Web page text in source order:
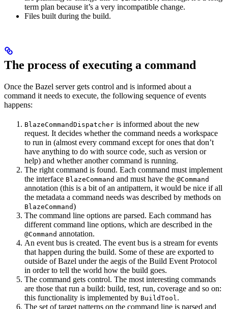
term plan because it’s a very incompatible change.
Files built during the build.
The process of executing a command
Once the Bazel server gets control and is informed about a
command it needs to execute, the following sequence of events
happens:
BlazeCommandDispatcher is informed about the new
request. It decides whether the command needs a workspace
to run in (almost every command except for ones that don’t
have anything to do with source code, such as version or
help) and whether another command is running.
The right command is found. Each command must implement
the interface BlazeCommand and must have the @Command
annotation (this is a bit of an antipattern, it would be nice if all
the metadata a command needs was described by methods on
BlazeCommand)
The command line options are parsed. Each command has
different command line options, which are described in the
@Command annotation.
An event bus is created. The event bus is a stream for events
that happen during the build. Some of these are exported to
outside of Bazel under the aegis of the Build Event Protocol
in order to tell the world how the build goes.
The command gets control. The most interesting commands
are those that run a build: build, test, run, coverage and so on:
this functionality is implemented by BuildTool .
The set of target patterns on the command line is parsed and